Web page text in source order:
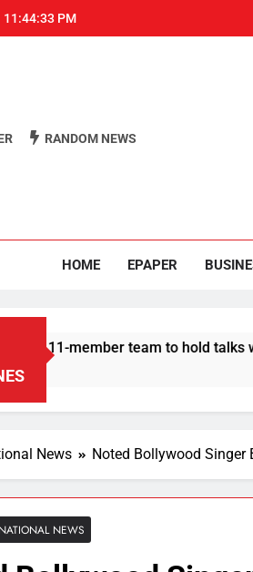
11:44:33 PM
RANDOM NEWS
HOME EPAPER
team to hold talks with state
News Noted Bollywood
NATIONAL NEWS